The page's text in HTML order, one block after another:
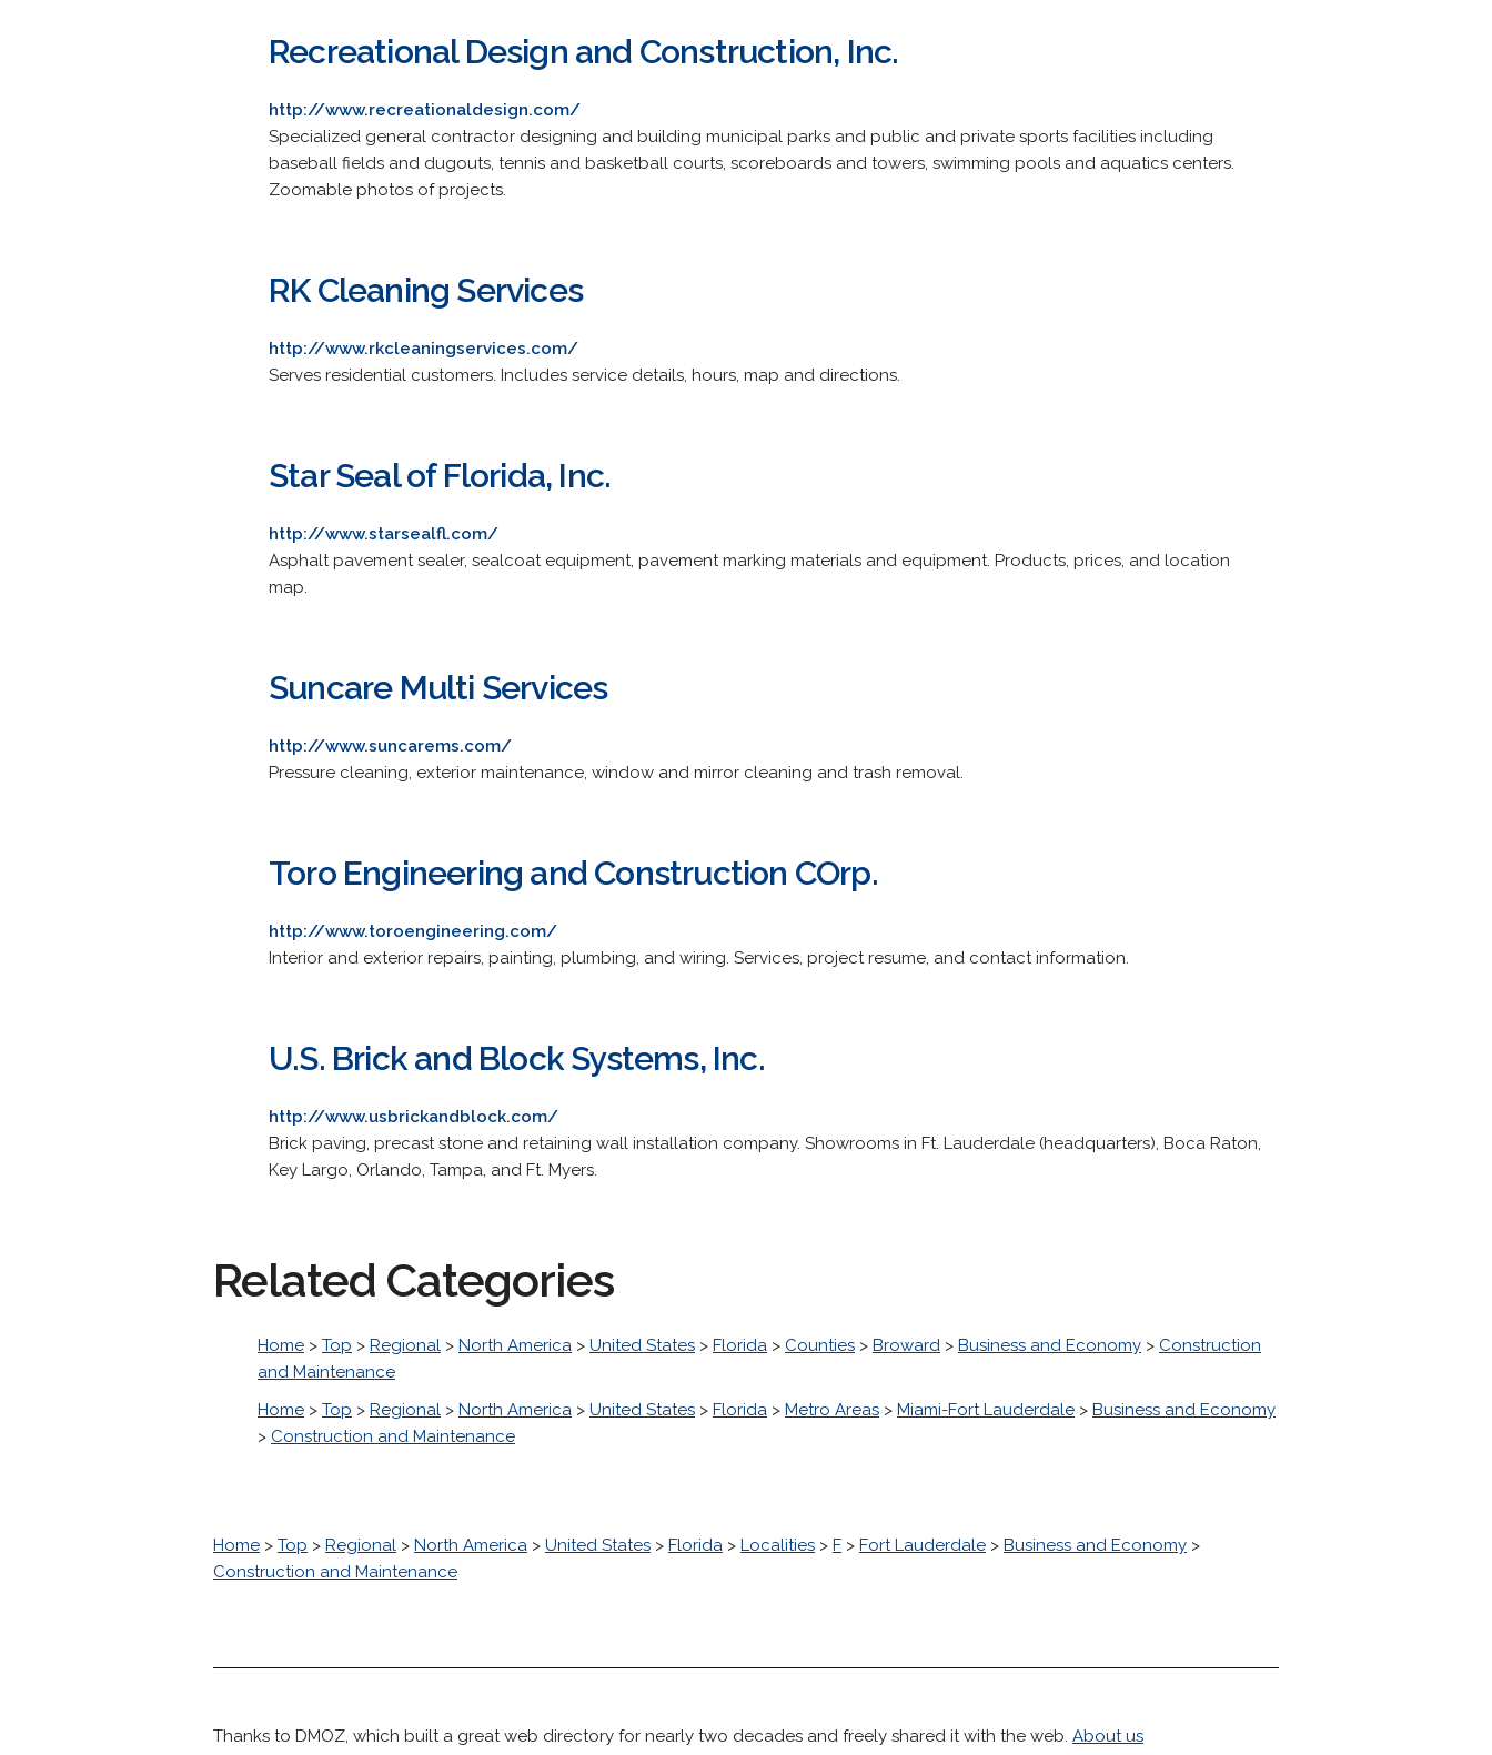
Recreational Design and Construction, Inc.
http://www.recreationaldesign.com/
Specialized general contractor designing and building municipal parks and public and private sports facilities including
baseball fields and dugouts, tennis and basketball courts, scoreboards and towers, swimming pools and aquatics centers.
Zoomable photos of projects.
RK Cleaning Services
http://www.rkcleaningservices.com/
Serves residential customers. Includes service details, hours, map and directions.
Star Seal of Florida, Inc.
http://www.starsealfl.com/
Asphalt pavement sealer, sealcoat equipment, pavement marking materials and equipment. Products, prices, and location
map.
Suncare Multi Services
http://www.suncarems.com/
Pressure cleaning, exterior maintenance, window and mirror cleaning and trash removal.
Toro Engineering and Construction COrp.
http://www.toroengineering.com/
Interior and exterior repairs, painting, plumbing, and wiring. Services, project resume, and contact information.
U.S. Brick and Block Systems, Inc.
http://www.usbrickandblock.com/
Brick paving, precast stone and retaining wall installation company. Showrooms in Ft. Lauderdale (headquarters), Boca Raton,
Key Largo, Orlando, Tampa, and Ft. Myers.
Related Categories
Home > Top > Regional > North America > United States > Florida > Counties > Broward > Business and Economy > Construction
and Maintenance
Home > Top > Regional > North America > United States > Florida > Metro Areas > Miami-Fort Lauderdale > Business and Economy
> Construction and Maintenance
Home > Top > Regional > North America > United States > Florida > Localities > F > Fort Lauderdale > Business and Economy >
Construction and Maintenance
Thanks to DMOZ, which built a great web directory for nearly two decades and freely shared it with the web. About us